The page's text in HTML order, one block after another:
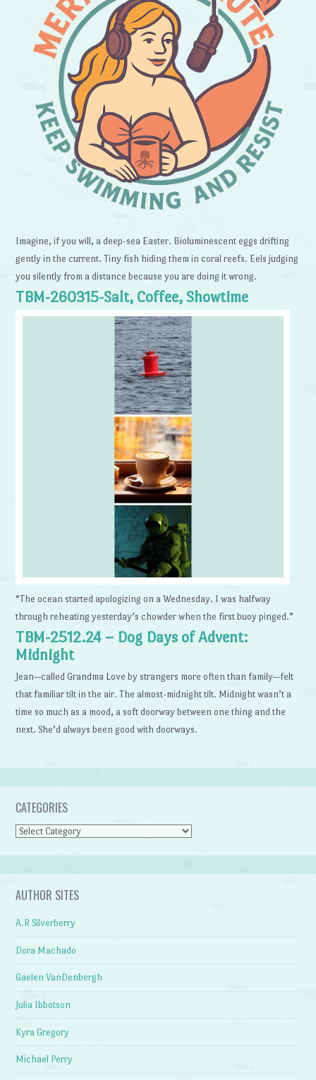
Imagine, if you will, a deep-sea Easter. Bioluminescent eggs drifting
gently in the current. Tiny fish hiding them in coral reefs. Eels judging
you silently from a distance because you are doing it wrong.
TBM-260315-Salt, Coffee, Showtime
“The ocean started apologizing on a Wednesday. I was halfway
through reheating yesterday’s chowder when the first buoy pinged.”
TBM-2512.24 – Dog Days of Advent:
Midnight
Jean—called Grandma Love by strangers more often than family—felt
that familiar tilt in the air. The almost-midnight tilt. Midnight wasn’t a
time so much as a mood, a soft doorway between one thing and the
next. She’d always been good with doorways.
CATEGORIES
Categories
AUTHOR SITES
A.R Silverberry
Dora Machado
Gaelen VanDenbergh
Julia Ibbotson
Kyra Gregory
Michael Perry